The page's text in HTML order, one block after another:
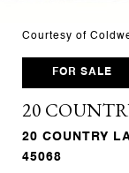
Courtesy of
FOR SALE
20
20 COUNTRY
45068